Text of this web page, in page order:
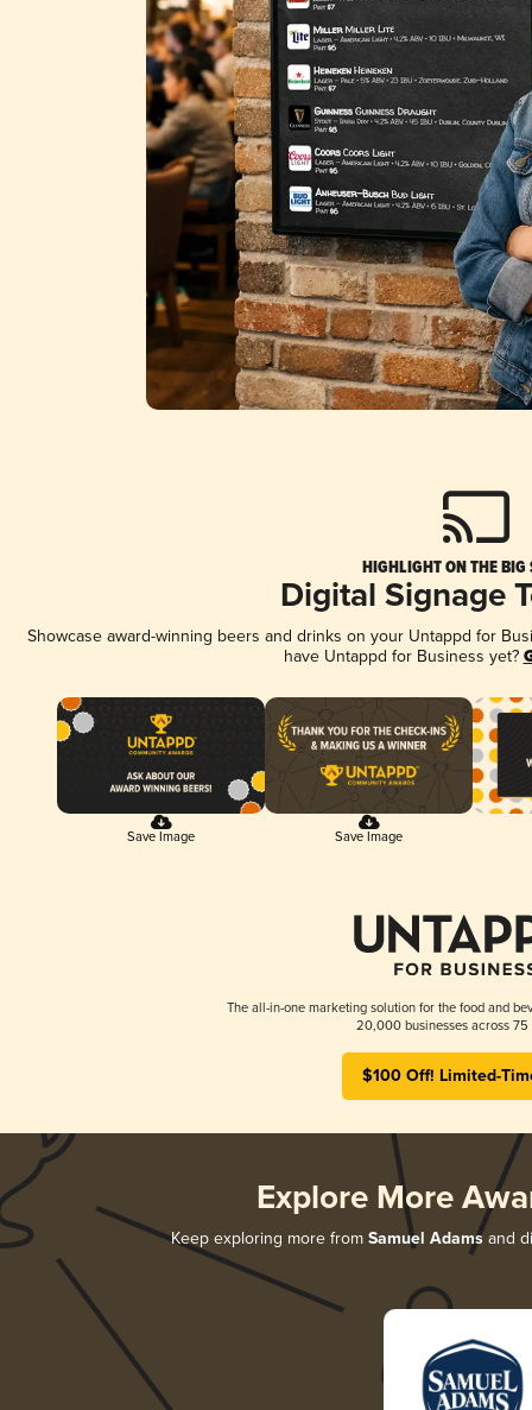
HIGHLIGHT ON THE BIG
Digital Signage
Showcase award-winning beers and drinks on your Untappd for
have Untappd for Business yet?
Save Image Save Image
The all-in-one marketing solution for the food and
20,000 businesses across 75
$100 Off! Limited-
Explore More
Keep exploring more from Samuel Adamsand